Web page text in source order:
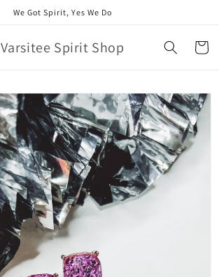
We Got Spirit, Yes We Do
Varsitee Spirit Shop Cart